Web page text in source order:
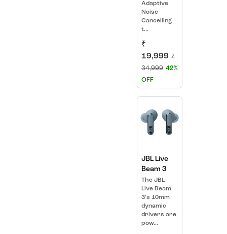
Adaptive
Noise
Cancelling
t...
₹
19,999 ₹
34,999 42%
OFF
JBL Live
Beam 3
The JBL
Live Beam
3's 10mm
dynamic
drivers are
pow...